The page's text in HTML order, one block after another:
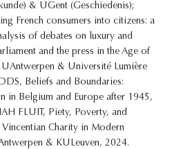
& UGent (Geschiedenis);
French consumers into citizens: a
of debates on luxury and
and the press in the Age of
& Université Lumière
Beliefs and Boundaries:
in Belgium and Europe after 1945,
FLUIT, Piety, Poverty, and
Charity in Modern
& KULeuven, 2024.